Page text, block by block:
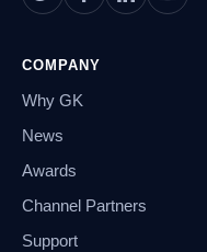
COMPANY
Why GK
News
Awards
Channel Partners
Support